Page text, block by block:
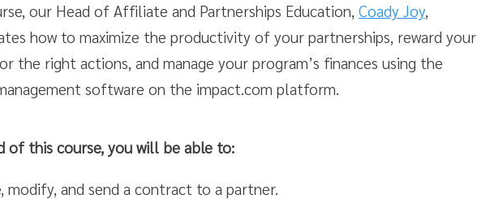
our Head of Affiliate and Partnerships Education, Coady Joy,
how to maximize the productivity of your partnerships, reward your
the right actions, and manage your program’s finances using the
software on the impact.com platform.
of this course, you will be able to:
modify, and send a contract to a partner.